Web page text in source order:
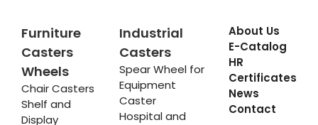
Furniture
Casters
Wheels
Chair Casters
Shelf and
Display
Industrial
Casters
Spear Wheel for
Equipment
Caster
Hospital and
About Us
E-Catalog
HR
Certificates
News
Contact